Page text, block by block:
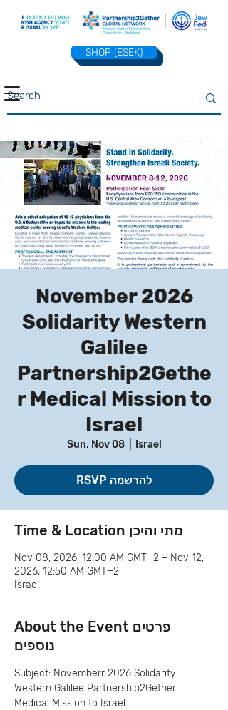
SHOP (ESEK)
November 2026
Solidarity Western
Galilee
Partnership2Gethe
r Medical Mission to
Israel
Sun, Nov 08
  |
Israel
RSVP להרשמה
Time & Location מתי והיכן
Nov 08, 2026, 12:00 AM GMT+2 – Nov 12,
2026, 12:50 AM GMT+2
Israel
About the Event פרטים
נוספים
Subject: Novemberr 2026 Solidarity
Western Galilee Partnership2Gether
Medical Mission to Israel